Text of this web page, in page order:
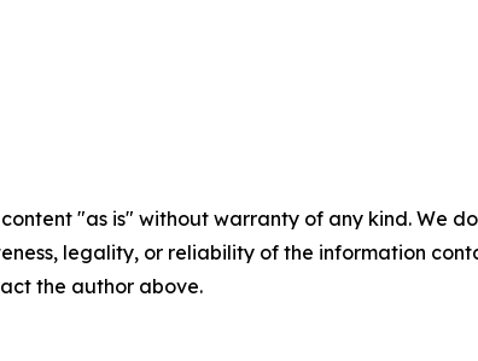
content "as is" without warranty of any kind. We
legality, or reliability of the information
the author above.